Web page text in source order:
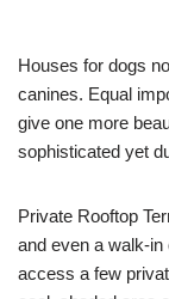
Houses for dogs
canines. Equal
give one more
sophisticated yet
Private Rooftop
and even a walk-
access a few